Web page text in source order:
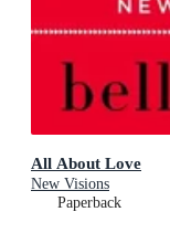
All About Love
New Visions
Paperback